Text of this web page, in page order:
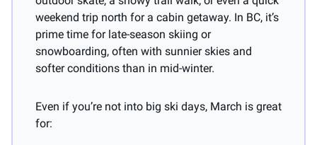
weekend trip north for a cabin getaway. In BC, it’s
prime time for late-season skiing or
snowboarding, often with sunnier skies and
softer conditions than in mid-winter.
Even if you’re not into big ski days, March is great
for: